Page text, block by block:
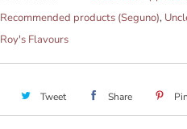
Recommended products (Seguno),
Roy's Flavours
Tweet Share